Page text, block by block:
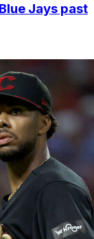
Jays past